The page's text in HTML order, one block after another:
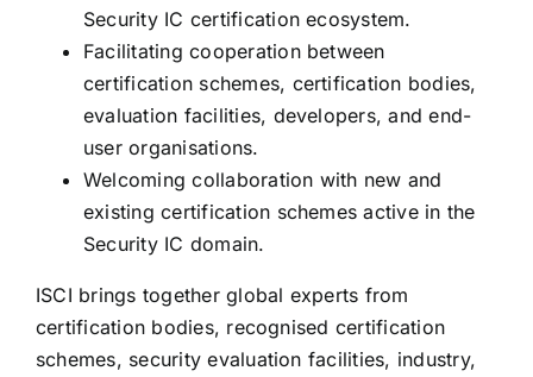
Security IC certification ecosystem.
Facilitating cooperation between
certification schemes, certification bodies,
evaluation facilities, developers, and end-
user organisations.
Welcoming collaboration with new and
existing certification schemes active in the
Security IC domain.
ISCI brings together global experts from
certification bodies, recognised certification
schemes, security evaluation facilities, industry,